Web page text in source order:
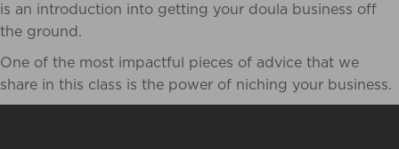
is an introduction into getting your doula business off
the ground.
One of the most impactful pieces of advice that we
share in this class is the power of niching your business.